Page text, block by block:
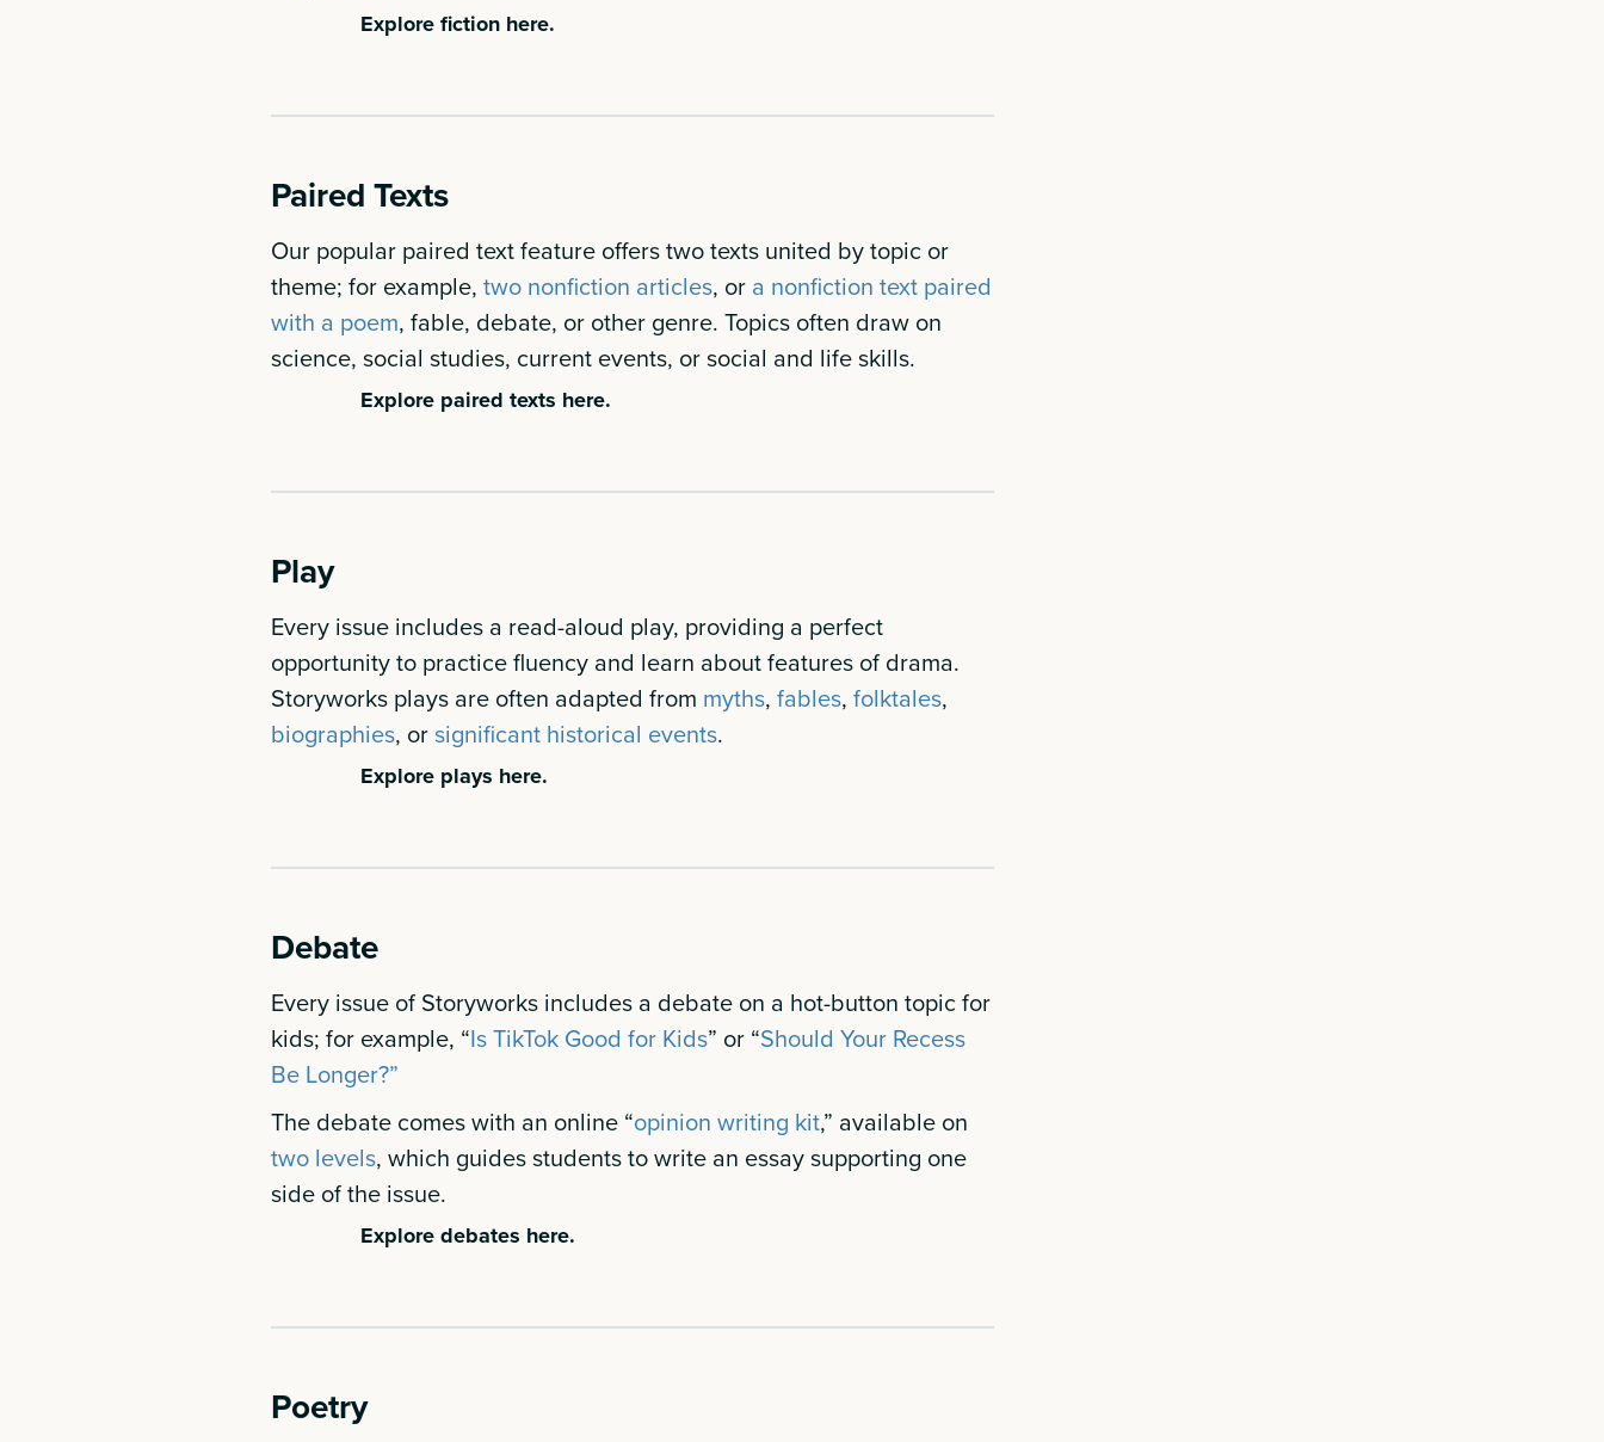
Explore fiction here.
Paired Texts
Our popular paired text feature offers two texts united by topic or
theme; for example, two nonfiction articles, or a nonfiction text paired
with a poem, fable, debate, or other genre. Topics often draw on
science, social studies, current events, or social and life skills.
Explore paired texts here.
Play
Every issue includes a read-aloud play, providing a perfect
opportunity to practice fluency and learn about features of drama.
Storyworks plays are often adapted from myths, fables, folktales,
biographies, orsignificant historical events.
Explore plays here.
Debate
Every issue of Storyworks includes a debate on a hot-button topic for
kids; for example, “Is TikTok Good for Kids” or “Should Your Recess
Be Longer?”
The debate comes with an online “opinion writing kit,” available on
two levels, which guides students to write an essay supporting one
side of the issue.
Explore debates here.
Poetry